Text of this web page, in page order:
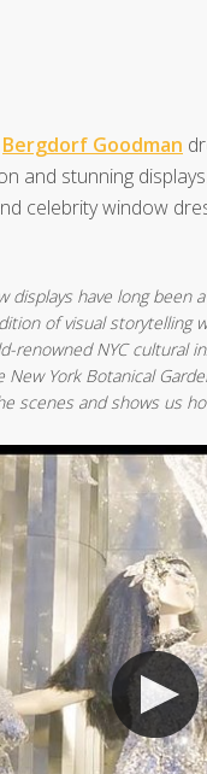
Bergdorf Goodman
and stunning
celebrity window
displays have long
of visual storytelling
renowned NYC cultural
York Botanical
scenes and shows us